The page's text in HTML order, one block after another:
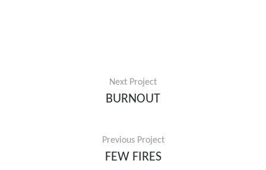
Next Project
BURNOUT
Previous Project
FEW FIRES